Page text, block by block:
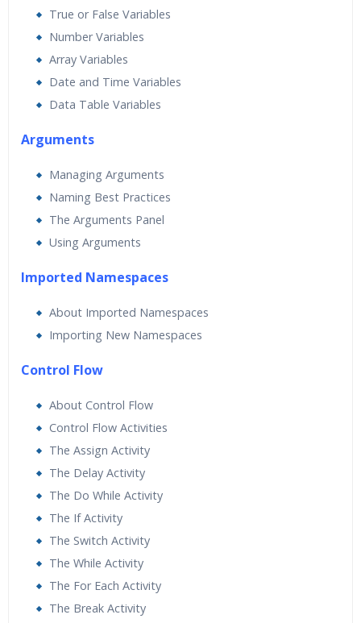
True or False Variables
Number Variables
Array Variables
Date and Time Variables
Data Table Variables
Arguments
Managing Arguments
Naming Best Practices
The Arguments Panel
Using Arguments
Imported Namespaces
About Imported Namespaces
Importing New Namespaces
Control Flow
About Control Flow
Control Flow Activities
The Assign Activity
The Delay Activity
The Do While Activity
The If Activity
The Switch Activity
The While Activity
The For Each Activity
The Break Activity